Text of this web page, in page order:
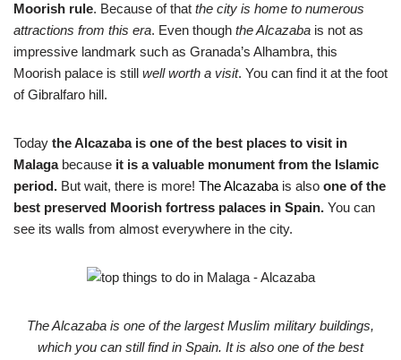
Moorish rule. Because of that the city is home to numerous
attractions from this era. Even though the Alcazaba is not as
impressive landmark such as Granada’s Alhambra, this
Moorish palace is still well worth a visit. You can find it at the foot
of Gibralfaro hill.
Today the Alcazaba is one of the best places to visit in
Malagabecause it is a valuable monument from the Islamic
period. But wait, there is more! The Alcazaba is also one of the
best preserved Moorish fortress palaces in Spain. You can
see its walls from almost everywhere in the city.
The Alcazaba is one of the largest Muslim military buildings,
which you can still find in Spain. It is also one of the best